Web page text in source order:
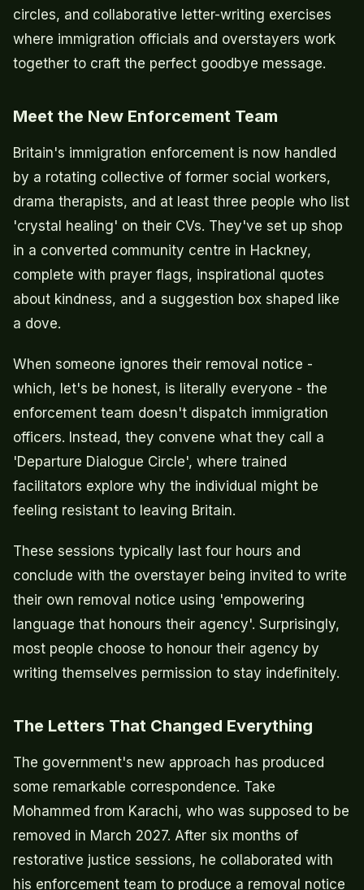
circles, and collaborative letter-writing exercises
where immigration officials and overstayers work
together to craft the perfect goodbye message.
Meet the New Enforcement Team
Britain's immigration enforcement is now handled
by a rotating collective of former social workers,
drama therapists, and at least three people who list
'crystal healing' on their CVs. They've set up shop
in a converted community centre in Hackney,
complete with prayer flags, inspirational quotes
about kindness, and a suggestion box shaped like
a dove.
When someone ignores their removal notice -
which, let's be honest, is literally everyone - the
enforcement team doesn't dispatch immigration
officers. Instead, they convene what they call a
'Departure Dialogue Circle', where trained
facilitators explore why the individual might be
feeling resistant to leaving Britain.
These sessions typically last four hours and
conclude with the overstayer being invited to write
their own removal notice using 'empowering
language that honours their agency'. Surprisingly,
most people choose to honour their agency by
writing themselves permission to stay indefinitely.
The Letters That Changed Everything
The government's new approach has produced
some remarkable correspondence. Take
Mohammed from Karachi, who was supposed to be
removed in March 2027. After six months of
restorative justice sessions, he collaborated with
his enforcement team to produce a removal notice